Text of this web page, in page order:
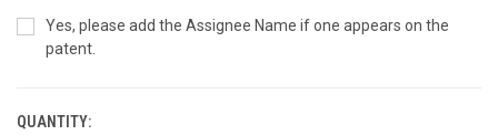
Yes, please add the Assignee Name if one appears on the
patent.
CURRENT
QUANTITY: